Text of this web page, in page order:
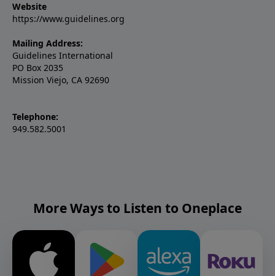
Website
https://www.guidelines.org
Mailing Address:
Guidelines International
PO Box 2035
Mission Viejo, CA 92690
Telephone:
949.582.5001
More Ways to Listen to Oneplace